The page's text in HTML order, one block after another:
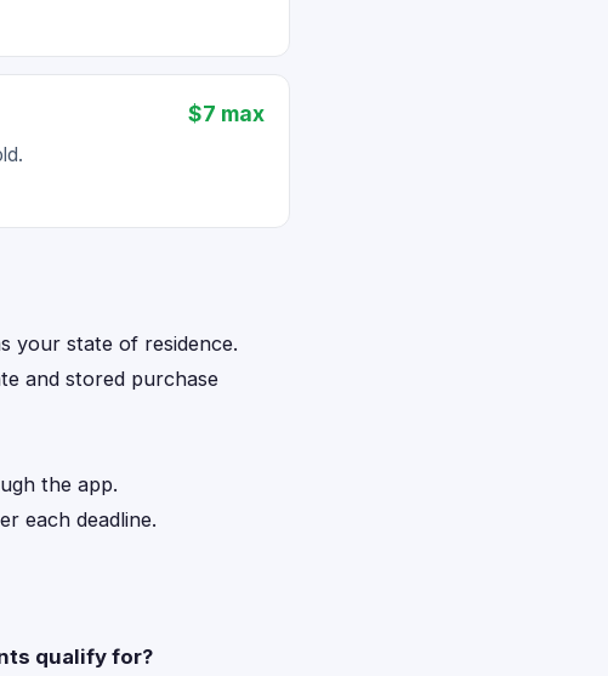
$7 max
your state of residence.
and stored purchase
the app.
each deadline.
qualify for?